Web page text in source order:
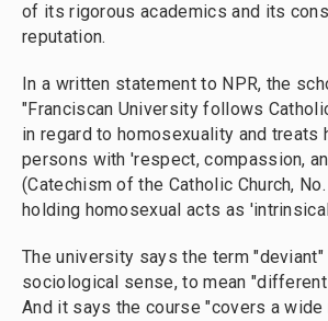
of its rigorous academics and its
reputation.
In a written statement to NPR, the
"Franciscan University follows
in regard to homosexuality and treats
persons with 'respect, compassion,
(Catechism of the Catholic Church,
holding homosexual acts as
The university says the term
sociological sense, to mean
And it says the course "covers a